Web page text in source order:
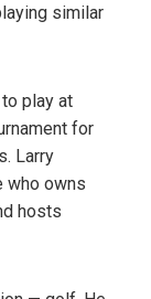
similar
play at
for
Larry
who owns
hosts